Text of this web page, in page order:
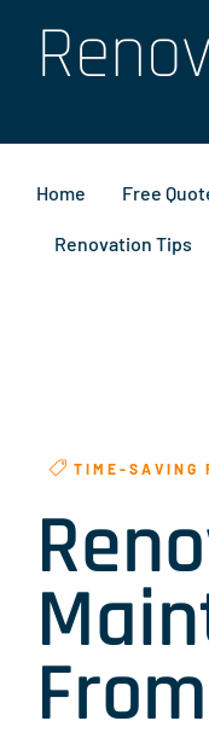
Home Free
Renovation Tips
TIME-SAVING